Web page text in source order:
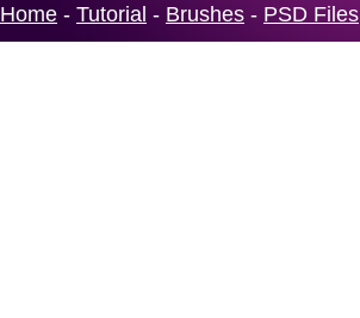
Home - Tutorial - Brushes - PSD Files